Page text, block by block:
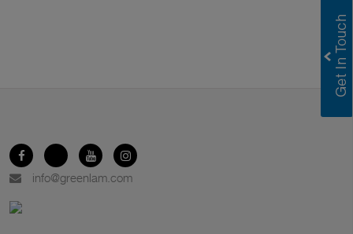
info@greenlam.com